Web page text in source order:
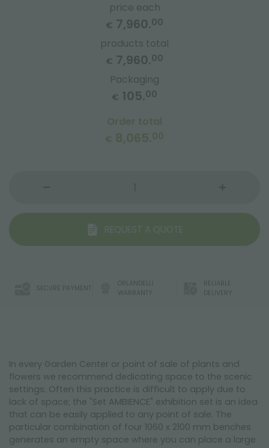
price each
€ 7,960.00
products total
€ 7,960.00
Packaging
€ 105.00
Order total
€ 8,065.00
REQUEST A QUOTE
SECURE PAYMENT
ORLANDELLI
WARRANTY
RELIABLE
DELIVERY
In every Garden Center or point of sale of plants and
flowers we recommend dedicating space to the scenic
settings. Often this practice is difficult to apply due to
lack of space; the "Set AMBIENCE" exhibition set is an idea
that can be easily applied to any point of sale. The
particular combination of four 1060 x 2100 mm benches
generates an empty space where you can place a large